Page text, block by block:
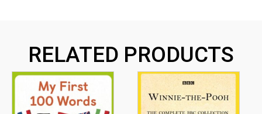
RELATED PRODUCTS